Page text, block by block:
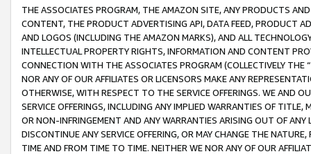
THE ASSOCIATES PROGRAM, THE AMAZON SITE, ANY PRODUCTS
CONTENT, THE PRODUCT ADVERTISING API, DATA FEED, PRODUCT
AND LOGOS (INCLUDING THE AMAZON MARKS), AND ALL
INTELLECTUAL PROPERTY RIGHTS, INFORMATION AND CONTENT
CONNECTION WITH THE ASSOCIATES PROGRAM (COLLECTIVELY THE “
NOR ANY OF OUR AFFILIATES OR LICENSORS MAKE ANY
OTHERWISE, WITH RESPECT TO THE SERVICE OFFERINGS. WE AND
SERVICE OFFERINGS, INCLUDING ANY IMPLIED WARRANTIES OF
OR NON-INFRINGEMENT AND ANY WARRANTIES ARISING OUT OF ANY
DISCONTINUE ANY SERVICE OFFERING, OR MAY CHANGE THE
TIME AND FROM TIME TO TIME. NEITHER WE NOR ANY OF OUR